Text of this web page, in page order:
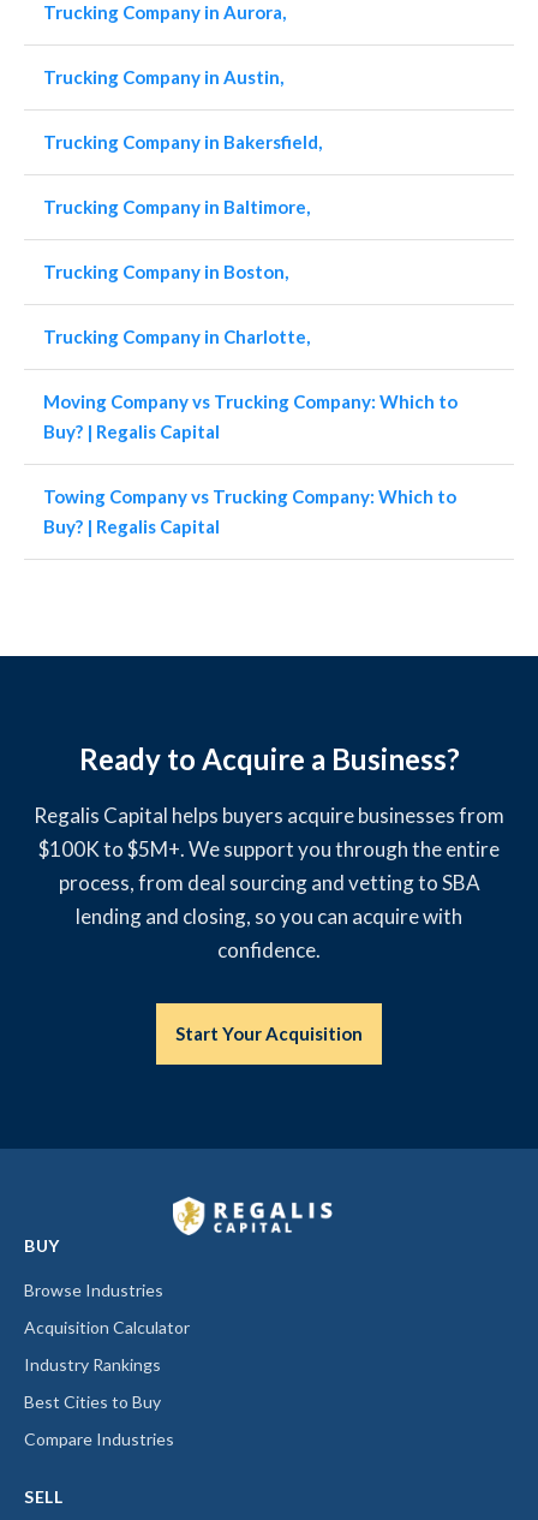
Trucking Company in Aurora,
Trucking Company in Austin,
Trucking Company in Bakersfield,
Trucking Company in Baltimore,
Trucking Company in Boston,
Trucking Company in Charlotte,
Moving Company vs Trucking Company: Which to
Buy? | Regalis Capital
Towing Company vs Trucking Company: Which to
Buy? | Regalis Capital
Ready to Acquire a Business?
Regalis Capital helps buyers acquire businesses from
$100K to $5M+. We support you through the entire
process, from deal sourcing and vetting to SBA
lending and closing, so you can acquire with
confidence.
Start Your Acquisition
BUY
Browse Industries
Acquisition Calculator
Industry Rankings
Best Cities to Buy
Compare Industries
SELL